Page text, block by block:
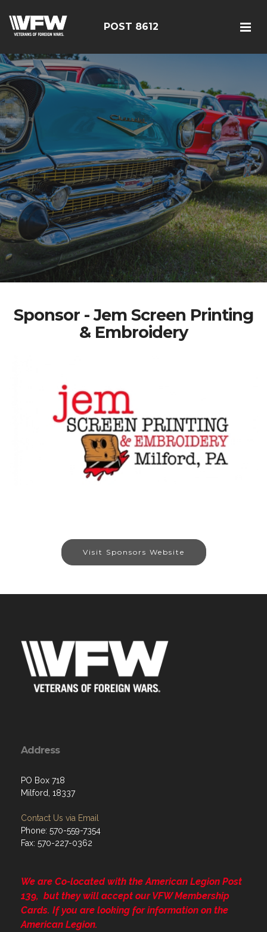
POST 8612
Sponsor - Jem Screen Printing
& Embroidery
Visit Sponsors Website
Address
PO Box 718
Milford, 18337
Contact Us via Email
Phone: 570-559-7354
Fax: 570-227-0362
We are Co-located with the American Legion Post
139, but they will accept our VFW Membership
Cards. If you are looking for information on the
American Legion.